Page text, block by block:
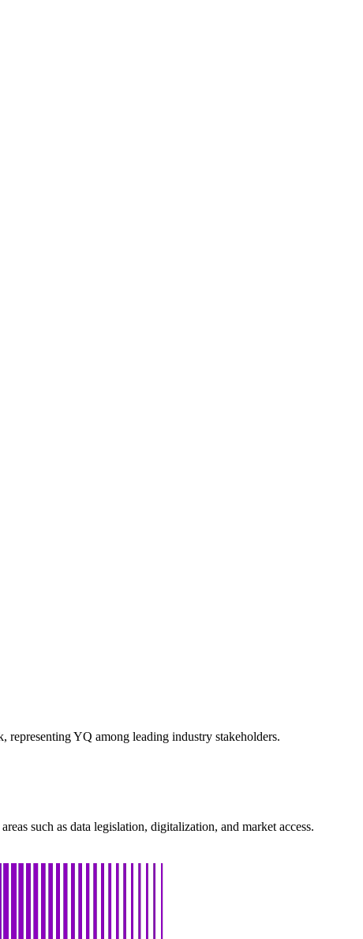
YQ among leading industry stakeholders.
such as data legislation, digitalization, and market access.